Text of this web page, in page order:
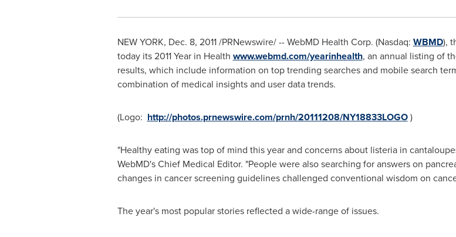
NEW YORK, Dec. 8, 2011 /PRNewswire/ -- WebMD Health Corp. (Nasdaq: WBMD),
today its 2011 Year in Health www.webmd.com/yearinhealth, an annual listing of
results, which include information on top trending searches and mobile search
combination of medical insights and user data trends.
(Logo: http://photos.prnewswire.com/prnh/20111208/NY18833LOGO)
"Healthy eating was top of mind this year and concerns about listeria in
WebMD's Chief Medical Editor. "People were also searching for answers on
changes in cancer screening guidelines challenged conventional wisdom on
The year's most popular stories reflected a wide-range of issues.